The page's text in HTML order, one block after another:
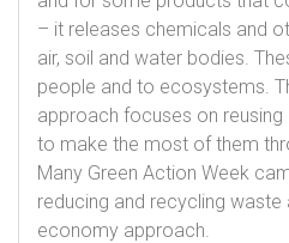
– it releases chemicals and
air, soil and water bodies.
people and to ecosystems.
approach focuses on
to make the most of them
Many Green Action Week
reducing and recycling
economy approach.